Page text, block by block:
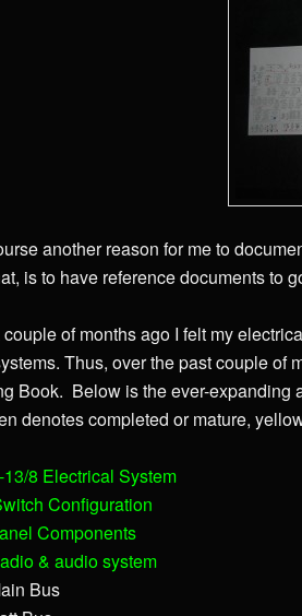
another reason for me to
is to have reference documents to
of months ago I felt my
Thus, over the past couple of
Book. Below is the ever-expanding
denotes completed or mature,
8 Electrical System
Configuration
Components
& audio system
Bus